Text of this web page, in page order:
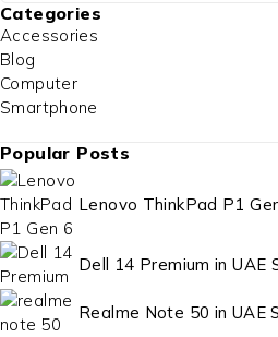
Categories
Accessories
Blog
Computer
Smartphone
Popular Posts
Lenovo ThinkPad P1
Dell 14 Premium in UAE
Realme Note 50 in UAE